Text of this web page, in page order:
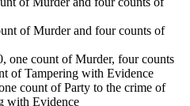
of Murder and four counts of
one count of Murder, four counts
of Tampering with Evidence
count of Party to the crime of
with Evidence